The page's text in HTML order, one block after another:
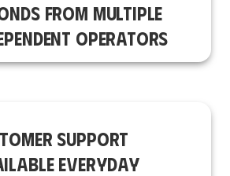
FROM MULTIPLE
OPERATORS
SUPPORT
EVERYDAY